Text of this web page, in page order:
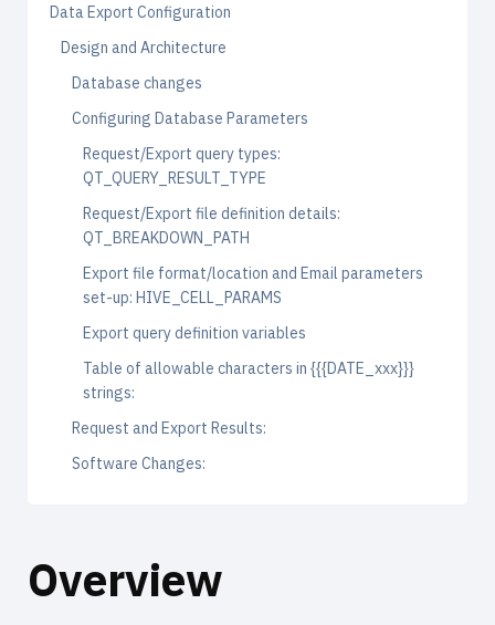
Data Export Configuration
Design and Architecture
Database changes
Configuring Database Parameters
Request/Export query types:
QT_QUERY_RESULT_TYPE
Request/Export file definition details:
QT_BREAKDOWN_PATH
Export file format/location and Email parameters
set-up: HIVE_CELL_PARAMS
Export query definition variables
Table of allowable characters in {{{DATE_xxx}}}
strings:
Request and Export Results:
Software Changes:
Overview